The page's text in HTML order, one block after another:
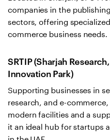
companies in the
sectors, offering
commerce business needs.
SRTIP (Sharjah
Innovation Park)
Supporting businesses in
research, and e-
modern facilities and a
it an ideal hub for startups